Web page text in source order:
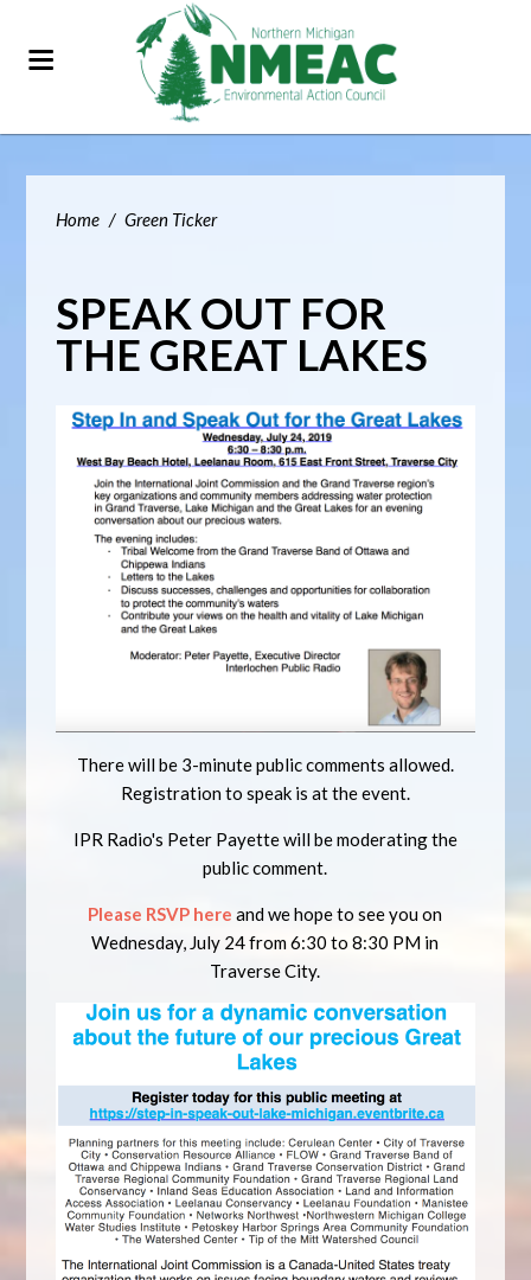
Home / Green Ticker
SPEAK OUT FOR
THE GREAT LAKES
There will be 3-minute public comments allowed.
Registration to speak is at the event.
IPR Radio's Peter Payette will be moderating the
public comment.
Please RSVP here and we hope to see you on
Wednesday, July 24 from 6:30 to 8:30 PM in
Traverse City.